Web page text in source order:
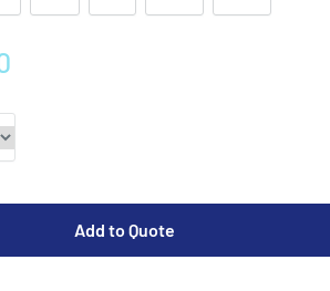
Add to Quote